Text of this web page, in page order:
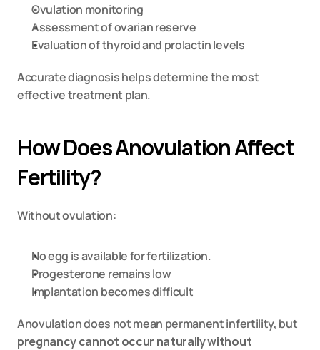
Ovulation monitoring
Assessment of ovarian reserve
Evaluation of thyroid and prolactin levels
Accurate diagnosis helps determine the most
effective treatment plan.
How Does Anovulation Affect
Fertility?
Without ovulation:
No egg is available for fertilization.
Progesterone remains low
Implantation becomes difficult
pregnancy cannot occur naturally without